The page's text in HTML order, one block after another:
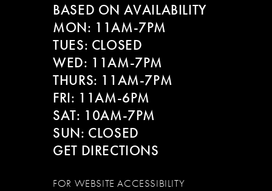
BASED ON AVAILABILITY
MON: 11AM-7PM
TUES: CLOSED
WED: 11AM-7PM
THURS: 11AM-7PM
FRI: 11AM-6PM
SAT: 10AM-7PM
SUN: CLOSED
GET DIRECTIONS
FOR WEBSITE ACCESSIBILITY